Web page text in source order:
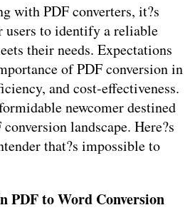
with PDF converters, it?s
to identify a reliable
their needs. Expectations
of PDF conversion in
and cost-effectiveness.
newcomer destined
landscape. Here?s
that?s impossible to
PDF to Word Conversion